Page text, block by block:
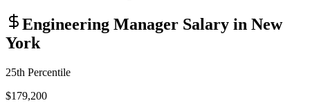
Engineering Manager Salary in New
York
25th Percentile
$179,200